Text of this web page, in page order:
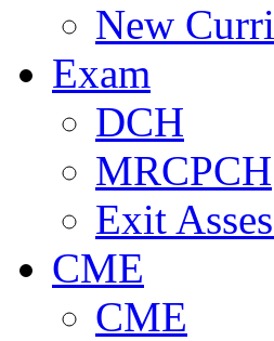
New
Exam
DCH
MRCPCH
Exit
CME
CME